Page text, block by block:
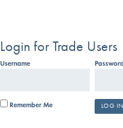
Login for Trade Users
Username
Remember Me